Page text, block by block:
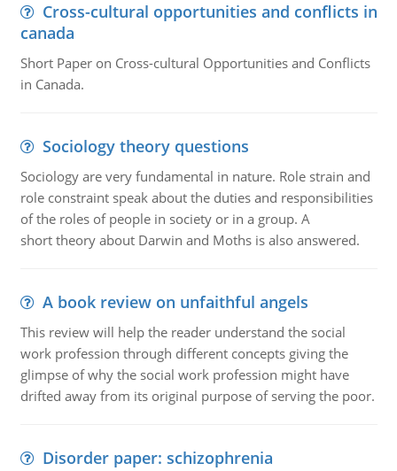
Cross-cultural opportunities and conflicts in
canada
Short Paper on Cross-cultural Opportunities and Conflicts
in Canada.
Sociology theory questions
Sociology are very fundamental in nature. Role strain and
role constraint speak about the duties and responsibilities
of the roles of people in society or in a group. A
short theory about Darwin and Moths is also answered.
A book review on unfaithful angels
This review will help the reader understand the social
work profession through different concepts giving the
glimpse of why the social work profession might have
drifted away from its original purpose of serving the poor.
Disorder paper: schizophrenia